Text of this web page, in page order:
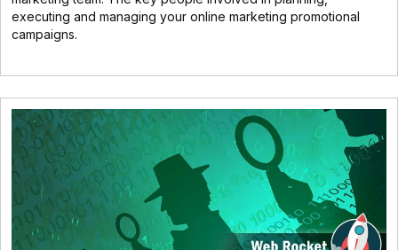
executing and managing your online marketing promotional
campaigns.